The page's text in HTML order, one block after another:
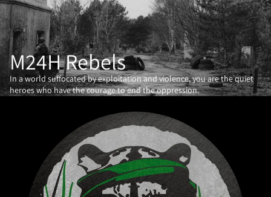
M24H Rebels
In a world suffocated by exploitation and violence, you are the quiet
heroes who have the courage to end the oppression.